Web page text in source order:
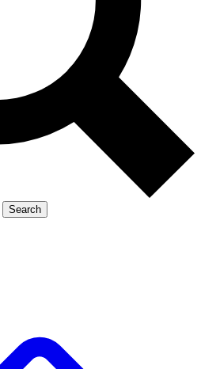
Search